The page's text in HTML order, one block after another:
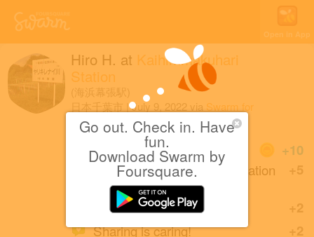
Go out. Check in. Have
fun.
Download Swarm by
Foursquare.
Open in App
Hiro H. at Kaihimmakuhari
Station
(海浜幕張駅)
日本千葉市
July 9, 2022 via Swarm for
Android
+10
Coins
+5
Back at Kaihimmakuhari Station
after one year.
+2
Back in Chiba.
+2
Sharing is caring!